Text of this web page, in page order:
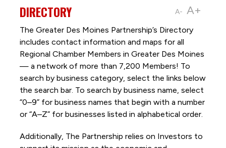
A- A+
DIRECTORY
The Greater Des Moines Partnership’s Directory
includes contact information and maps for all
Regional Chamber Members in Greater Des Moines
— a network of more than 7,200 Members! To
search by business category, select the links below
the search bar. To search by business name, select
“0–9” for business names that begin with a number
or “A–Z” for businesses listed in alphabetical order.
Additionally, The Partnership relies on Investors to